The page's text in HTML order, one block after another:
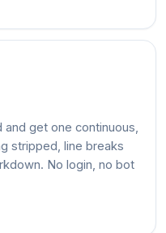
get one continuous,
stripped, line breaks
No login, no bot